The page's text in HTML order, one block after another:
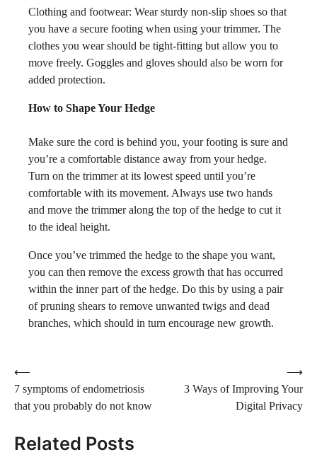
Clothing and footwear: Wear sturdy non-slip shoes so that
you have a secure footing when using your trimmer. The
clothes you wear should be tight-fitting but allow you to
move freely. Goggles and gloves should also be worn for
added protection.
How to Shape Your Hedge
Make sure the cord is behind you, your footing is sure and
you’re a comfortable distance away from your hedge.
Turn on the trimmer at its lowest speed until you’re
comfortable with its movement. Always use two hands
and move the trimmer along the top of the hedge to cut it
to the ideal height.
Once you’ve trimmed the hedge to the shape you want,
you can then remove the excess growth that has occurred
within the inner part of the hedge. Do this by using a pair
of pruning shears to remove unwanted twigs and dead
branches, which should in turn encourage new growth.
Post
navigation
⟵
7 symptoms of endometriosis
that you probably do not know
3 Ways of Improving Your
Digital Privacy
⟶
Related Posts